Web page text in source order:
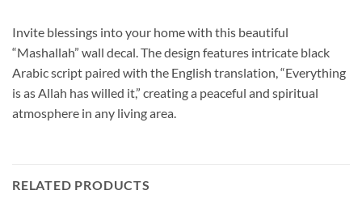
Invite blessings into your home with this beautiful
“Mashallah” wall decal. The design features intricate black
Arabic script paired with the English translation, “Everything
is as Allah has willed it,” creating a peaceful and spiritual
atmosphere in any living area.
RELATED PRODUCTS